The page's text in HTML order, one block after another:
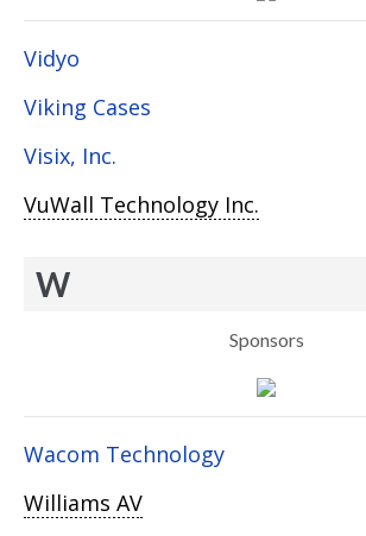
Vidyo
Viking Cases
Visix, Inc.
VuWall Technology Inc.
W
Sponsors
Wacom Technology
Williams AV